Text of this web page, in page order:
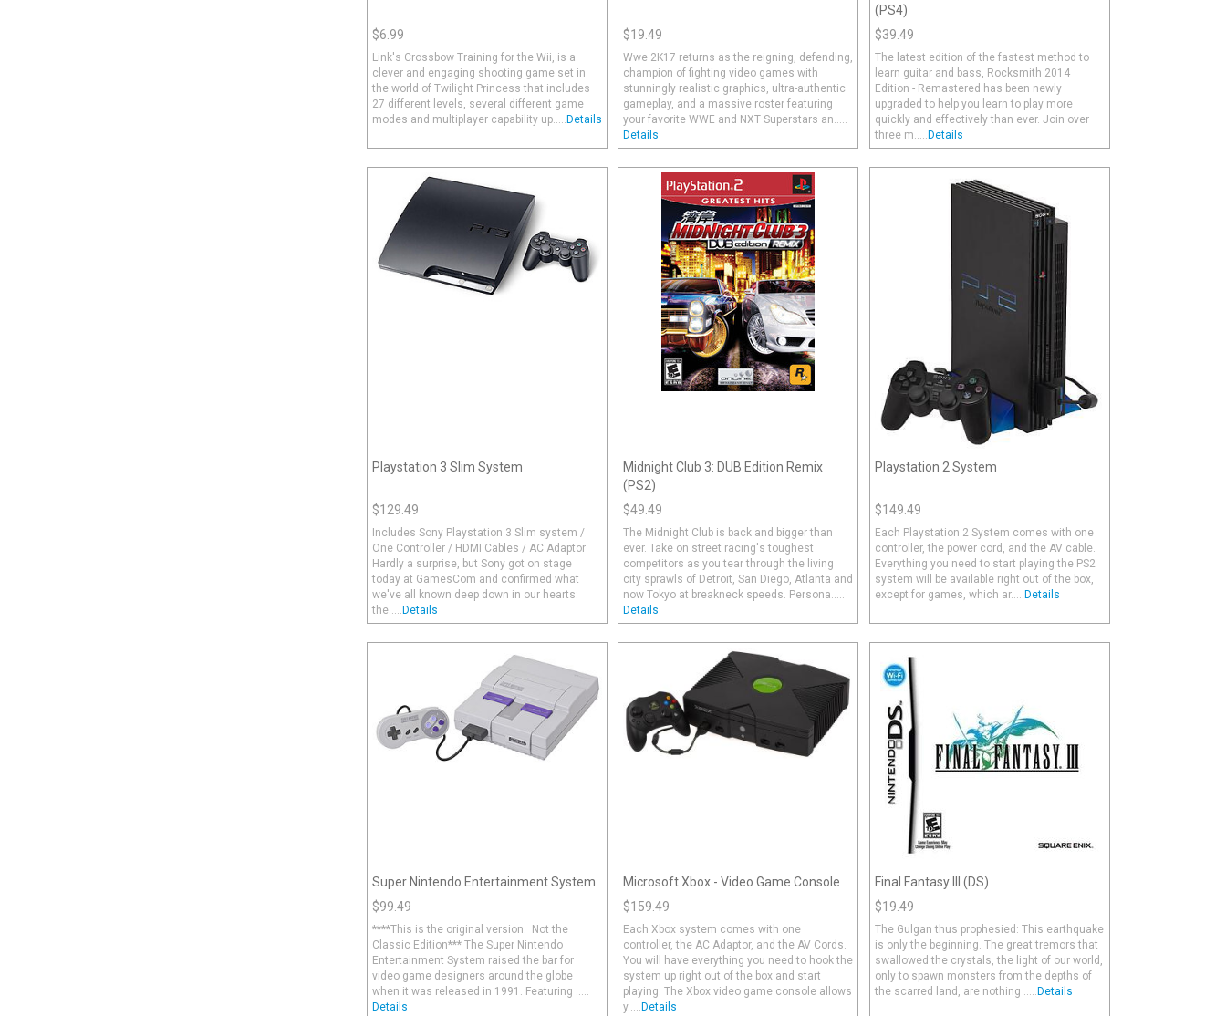
$6.99
Link's Crossbow Training for the Wii, is a
clever and engaging shooting game set in
the world of Twilight Princess that includes
27 different levels, several different game
modes and multiplayer capability up..... Details
$19.49
Wwe 2K17 returns as the reigning, defending,
champion of fighting video games with
stunningly realistic graphics, ultra-authentic
gameplay, and a massive roster featuring
your favorite WWE and NXT Superstars an.....
Details
(PS4)
$39.49
The latest edition of the fastest method to
learn guitar and bass, Rocksmith 2014
Edition - Remastered has been newly
upgraded to help you learn to play more
quickly and effectively than ever. Join over
three m..... Details
Playstation 3 Slim System
$129.49
Includes Sony Playstation 3 Slim system /
One Controller / HDMI Cables / AC Adaptor
Hardly a surprise, but Sony got on stage
today at GamesCom and confirmed what
we've all known deep down in our hearts:
the..... Details
Midnight Club 3: DUB Edition Remix
(PS2)
$49.49
The Midnight Club is back and bigger than
ever. Take on street racing's toughest
competitors as you tear through the living
city sprawls of Detroit, San Diego, Atlanta and
now Tokyo at breakneck speeds. Persona.....
Details
Playstation 2 System
$149.49
Each Playstation 2 System comes with one
controller, the power cord, and the AV cable.
Everything you need to start playing the PS2
system will be available right out of the box,
except for games, which ar..... Details
Super Nintendo Entertainment System
$99.49
****This is the original version. Not the
Classic Edition*** The Super Nintendo
Entertainment System raised the bar for
video game designers around the globe
when it was released in 1991. Featuring .....
Details
Microsoft Xbox - Video Game Console
$159.49
Each Xbox system comes with one
controller, the AC Adaptor, and the AV Cords.
You will have everything you need to hook the
system up right out of the box and start
playing. The Xbox video game console allows
y..... Details
Final Fantasy III (DS)
$19.49
The Gulgan thus prophesied: This earthquake
is only the beginning. The great tremors that
swallowed the crystals, the light of our world,
only to spawn monsters from the depths of
the scarred land, are nothing ..... Details